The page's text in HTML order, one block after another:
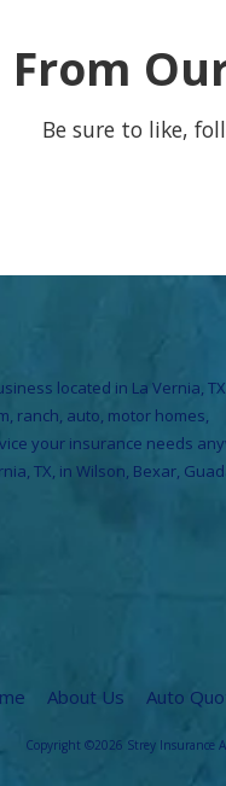
From
Be sure to like,
located in La Vernia,
ranch, auto, motor homes,
your insurance needs
TX, in Wilson, Bexar,
About Us Auto
Copyright ©2026 Strey Insurance